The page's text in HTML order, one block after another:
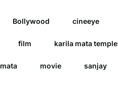
Bollywood cineeye
film karila mata temple
mata movie sanjay